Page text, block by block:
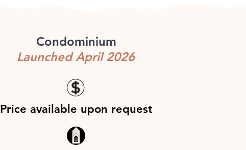
Condominium
Launched April 2026
Price available upon request